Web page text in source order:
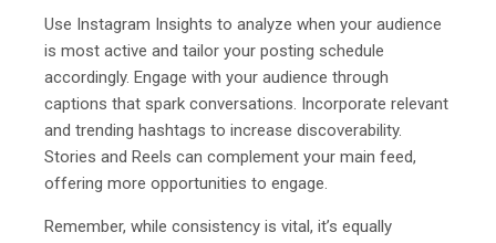
Use Instagram Insights to analyze when your audience
is most active and tailor your posting schedule
accordingly. Engage with your audience through
captions that spark conversations. Incorporate relevant
and trending hashtags to increase discoverability.
Stories and Reels can complement your main feed,
offering more opportunities to engage.
Remember, while consistency is vital, it’s equally